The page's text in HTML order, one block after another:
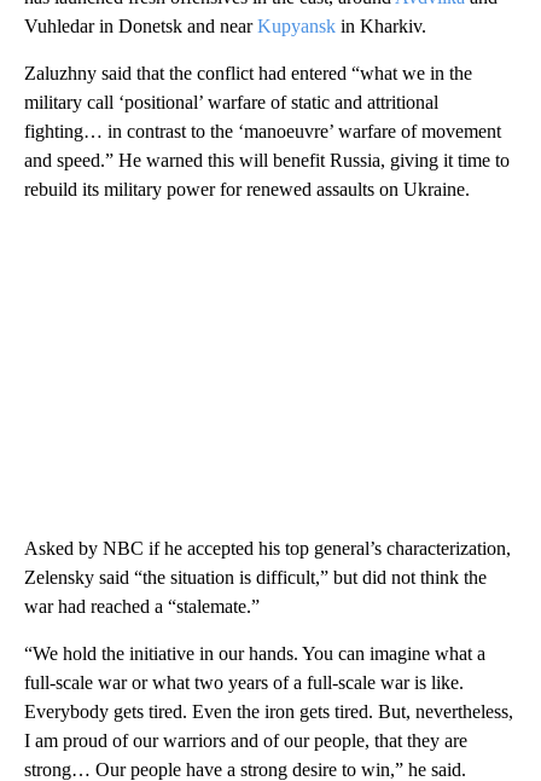
Vuhledar in Donetsk and nearKupyansk in Kharkiv.
Zaluzhny said that the conflict had entered “what we in the
military call ‘positional’ warfare of static and attritional
fighting… in contrast to the ‘manoeuvre’ warfare of movement
and speed.” He warned this will benefit Russia, giving it time to
rebuild its military power for renewed assaults on Ukraine.
Asked by NBC if he accepted his top general’s characterization,
Zelensky said “the situation is difficult,” but did not think the
war had reached a “stalemate.”
“We hold the initiative in our hands. You can imagine what a
full-scale war or what two years of a full-scale war is like.
Everybody gets tired. Even the iron gets tired. But, nevertheless,
I am proud of our warriors and of our people, that they are
strong… Our people have a strong desire to win,” he said.